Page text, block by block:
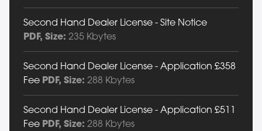
Second Hand Dealer License - Site Notice
PDF, Size: 235 Kbytes
Second Hand Dealer License - Application £358
Fee PDF, Size: 288 Kbytes
Second Hand Dealer License - Application £511
Fee PDF, Size: 288 Kbytes